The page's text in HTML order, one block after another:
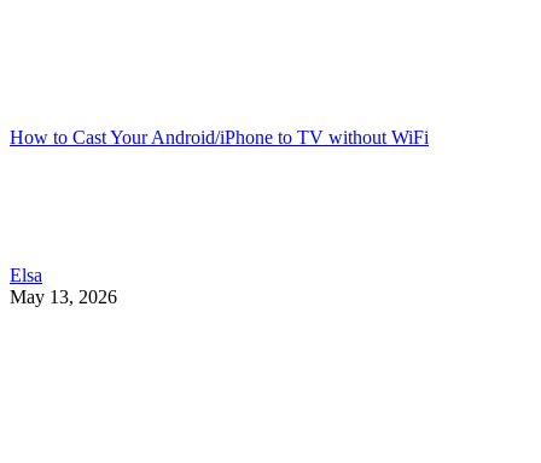
How to Cast Your Android/iPhone to TV without WiFi
Elsa
May 13, 2026